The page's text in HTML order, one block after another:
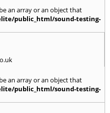
an array or an object that
public_html/sound-testing-
an array or an object that
public_html/sound-testing-